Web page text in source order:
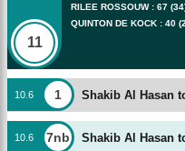
11
RILEE ROSSOUW: 67 (34
QUINTON DE KOCK : 40 (
10 6 1 Shakib Al Hasan
10 6 7nb Shakib Al Hasan